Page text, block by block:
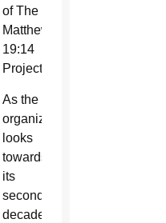
of The
Matthew
19:14
Project.
As the
organization
looks
towards
its
second
decade,